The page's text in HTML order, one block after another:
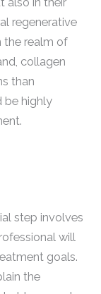
also in their
regenerative
the realm of
collagen
than
be highly
step involves
will
goals.
the